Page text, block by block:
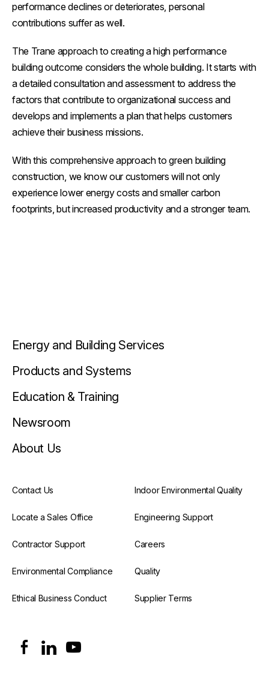
performance declines or deteriorates, personal
contributions suffer as well.
The Trane approach to creating a high performance
building outcome considers the whole building. It starts with
a detailed consultation and assessment to address the
factors that contribute to organizational success and
develops and implements a plan that helps customers
achieve their business missions.
With this comprehensive approach to green building
construction, we know our customers will not only
experience lower energy costs and smaller carbon
footprints, but increased productivity and a stronger team.
Energy and Building Services
Products and Systems
Education & Training
Newsroom
About Us
Contact Us Indoor Environmental Quality
Locate a Sales Office Engineering Support
Contractor Support Careers
Environmental Compliance Quality
Ethical Business Conduct Supplier Terms